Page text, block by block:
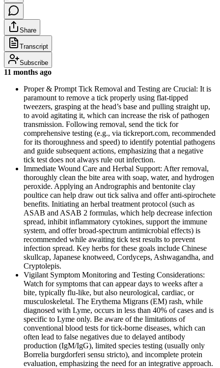
Share
Transcript
Subscribe
11 months ago
Proper & Prompt Tick Removal and Testing are Crucial: It is
paramount to remove a tick properly using flat-tipped
tweezers, grasping at the head’s base and pulling straight up,
to avoid agitating it, which can increase the risk of pathogen
transmission. Following removal, send the tick for
comprehensive testing (e.g., via tickreport.com, recommended
for its thoroughness and speed) to identify potential pathogens
and guide subsequent actions, emphasizing that a negative
tick test does not always rule out infection.
Immediate Wound Care and Herbal Support: After removal,
thoroughly clean the bite area with soap, water, and hydrogen
peroxide. Applying an Andrographis and bentonite clay
poultice can help draw out tick saliva and offer anti-spirochete
benefits. Initiating an herbal treatment protocol (such as
ASAB and ASAB 2 formulas, which help decrease infection
spread, inhibit inflammatory cytokines, support the immune
system, and offer broad-spectrum antimicrobial effects) is
recommended while awaiting tick test results to prevent
infection spread. Key herbs for these goals include Chinese
skullcap, Japanese knotweed, Cordyceps, Ashwagandha, and
Cryptolepis.
Vigilant Symptom Monitoring and Testing Considerations:
Watch for symptoms that can appear days to weeks after a
bite, typically flu-like, but also neurological, cardiac, or
musculoskeletal. The Erythema Migrans (EM) rash, while
diagnosed with Lyme, occurs in less than 40% of cases and is
specific to Lyme only. Be aware of the limitations of
conventional blood tests for tick-borne diseases, which can
often lead to false negatives due to delayed antibody
production (IgM/IgG), limited species testing (usually only
Borrelia burgdorferi sensu stricto), and incomplete protein
evaluation, emphasizing the need for an integrative approach.